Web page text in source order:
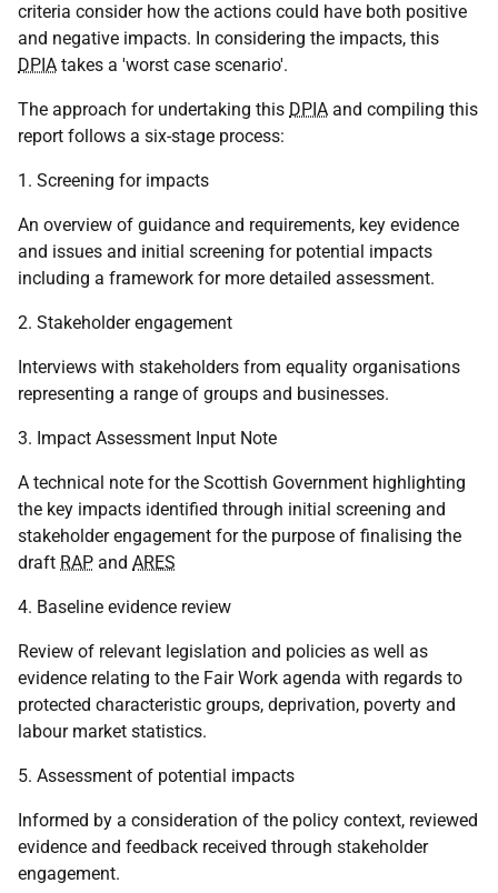
criteria consider how the actions could have both positive
and negative impacts. In considering the impacts, this
DPIA takes a 'worst case scenario'.
The approach for undertaking this DPIA and compiling this
report follows a six-stage process:
1. Screening for impacts
An overview of guidance and requirements, key evidence
and issues and initial screening for potential impacts
including a framework for more detailed assessment.
2. Stakeholder engagement
Interviews with stakeholders from equality organisations
representing a range of groups and businesses.
3. Impact Assessment Input Note
A technical note for the Scottish Government highlighting
the key impacts identified through initial screening and
stakeholder engagement for the purpose of finalising the
draft RAP and ARES
4. Baseline evidence review
Review of relevant legislation and policies as well as
evidence relating to the Fair Work agenda with regards to
protected characteristic groups, deprivation, poverty and
labour market statistics.
5. Assessment of potential impacts
Informed by a consideration of the policy context, reviewed
evidence and feedback received through stakeholder
engagement.